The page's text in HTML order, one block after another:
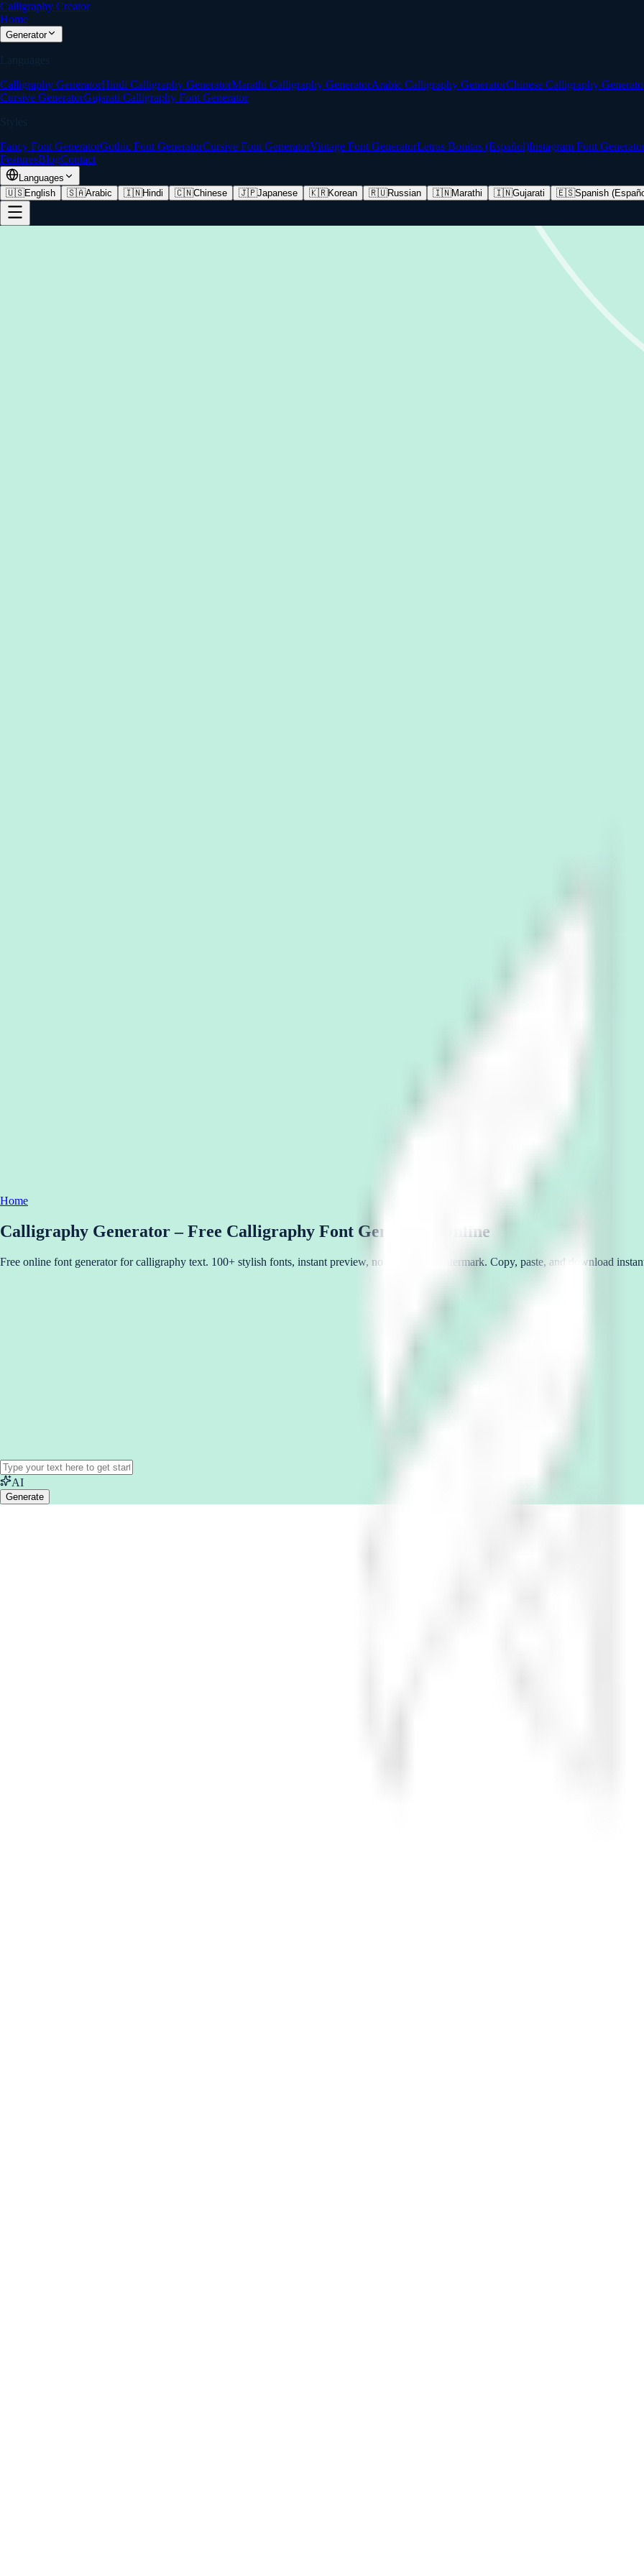
Calligraphy Creator
Home
Generator
Languages
Calligraphy GeneratorHindi Calligraphy GeneratorMarathi Calligraphy GeneratorArabic Calligraphy GeneratorChinese Calligraphy
Cursive GeneratorGujarati Calligraphy Font Generator
Styles
Fancy Font GeneratorGothic Font GeneratorCursive Font GeneratorVintage Font GeneratorLetras Bonitas (Español)Instagram Font
FeaturesBlogContact
Languages
🇺🇸English 🇸🇦Arabic 🇮🇳Hindi 🇨🇳Chinese 🇯🇵Japanese 🇰🇷Korean 🇷🇺Russian 🇮🇳Marathi 🇮🇳Gujarati 🇪🇸Spanish
Home
Calligraphy Generator – Free Calligraphy Font Generator Online
Free online font generator for calligraphy text. 100+ stylish fonts, instant preview, no signup, no watermark. Copy, paste, and download
AI
Generate